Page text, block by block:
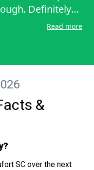
Definitely
needing lawn
Read more
&
SC over the next